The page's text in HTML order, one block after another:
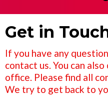
Get in
If you have any
contact us. You can
office. Please find all
We try to get back to